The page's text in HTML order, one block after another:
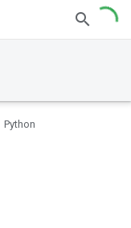
Python